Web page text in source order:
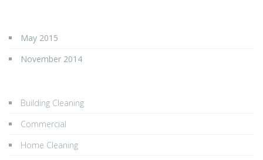
May 2015
November 2014
Building Cleaning
Commercial
Home Cleaning